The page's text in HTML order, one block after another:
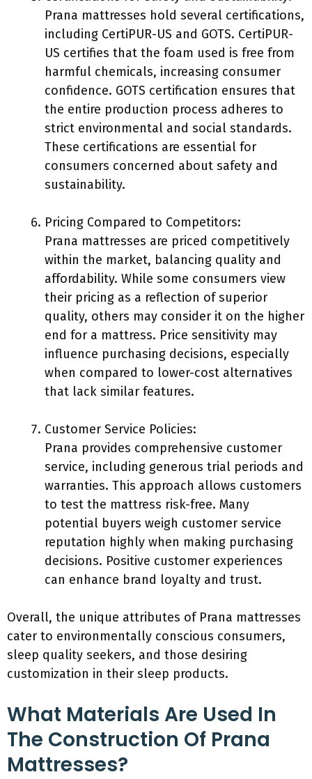
Prana mattresses hold several certifications,
including CertiPUR-US and GOTS. CertiPUR-
US certifies that the foam used is free from
harmful chemicals, increasing consumer
confidence. GOTS certification ensures that
the entire production process adheres to
strict environmental and social standards.
These certifications are essential for
consumers concerned about safety and
sustainability.
Pricing Compared to Competitors:
Prana mattresses are priced competitively
within the market, balancing quality and
affordability. While some consumers view
their pricing as a reflection of superior
quality, others may consider it on the higher
end for a mattress. Price sensitivity may
influence purchasing decisions, especially
when compared to lower-cost alternatives
that lack similar features.
Customer Service Policies:
Prana provides comprehensive customer
service, including generous trial periods and
warranties. This approach allows customers
to test the mattress risk-free. Many
potential buyers weigh customer service
reputation highly when making purchasing
decisions. Positive customer experiences
can enhance brand loyalty and trust.
Overall, the unique attributes of Prana mattresses
cater to environmentally conscious consumers,
sleep quality seekers, and those desiring
customization in their sleep products.
What Materials Are Used In
The Construction Of Prana
Mattresses?